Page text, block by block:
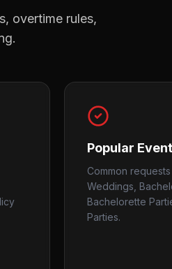
overtime rules,
Popular
Common
Weddings,
Bachelorette
Parties.